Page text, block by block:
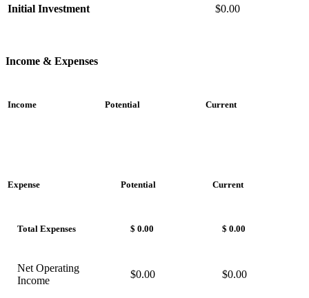
Initial Investment
$0.00
Income & Expenses
Income Potential Current
Expense Potential Current
Total Expenses $ 0.00 $ 0.00
Net Operating
Income
$0.00 $0.00